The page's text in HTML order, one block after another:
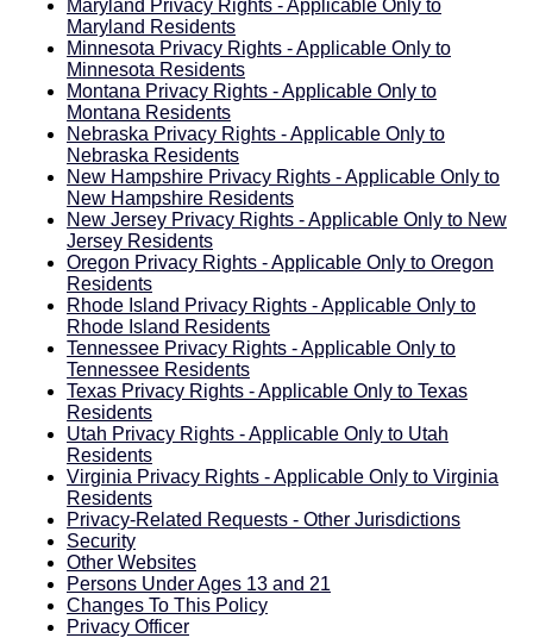
Maryland Privacy Rights - Applicable Only to
Maryland Residents
Minnesota Privacy Rights - Applicable Only to
Minnesota Residents
Montana Privacy Rights - Applicable Only to
Montana Residents
Nebraska Privacy Rights - Applicable Only to
Nebraska Residents
New Hampshire Privacy Rights - Applicable Only to
New Hampshire Residents
New Jersey Privacy Rights - Applicable Only to New
Jersey Residents
Oregon Privacy Rights - Applicable Only to Oregon
Residents
Rhode Island Privacy Rights - Applicable Only to
Rhode Island Residents
Tennessee Privacy Rights - Applicable Only to
Tennessee Residents
Texas Privacy Rights - Applicable Only to Texas
Residents
Utah Privacy Rights - Applicable Only to Utah
Residents
Virginia Privacy Rights - Applicable Only to Virginia
Residents
Privacy-Related Requests - Other Jurisdictions
Security
Other Websites
Persons Under Ages 13 and 21
Changes To This Policy
Privacy Officer